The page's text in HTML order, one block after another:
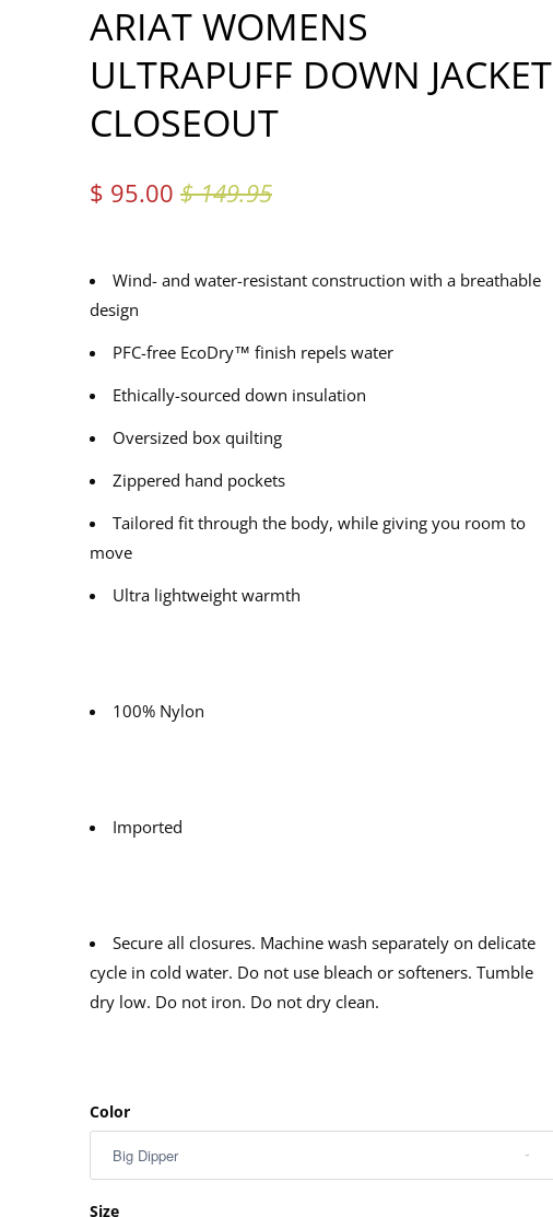
ARIAT WOMENS
ULTRAPUFF DOWN JACKET
CLOSEOUT
$ 95.00 $ 149.95
Wind- and water-resistant construction with a breathable
design
PFC-free EcoDry™ finish repels water
Ethically-sourced down insulation
Oversized box quilting
Zippered hand pockets
Tailored fit through the body, while giving you room to
move
Ultra lightweight warmth
100% Nylon
Imported
Secure all closures. Machine wash separately on delicate
cycle in cold water. Do not use bleach or softeners. Tumble
dry low. Do not iron. Do not dry clean.
Color
Size